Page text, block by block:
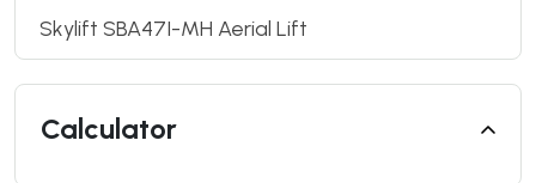
Skylift SBA47I-MH Aerial Lift
Calculator